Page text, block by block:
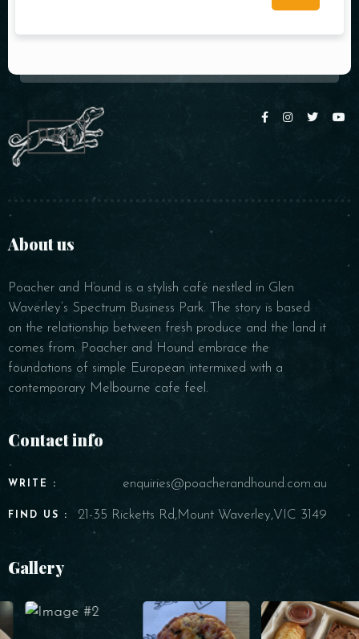
About us
Poacher and Hound is a stylish café nestled in Glen
Waverley’s Spectrum Business Park. The story is based
on the relationship between fresh produce and the land it
comes from. Poacher and Hound embrace the
foundations of simple European intermixed with a
contemporary Melbourne cafe feel.
Contact info
WRITE : enquiries@poacherandhound.com.au
FIND US : 21-35 Ricketts Rd,Mount Waverley,VIC 3149
Gallery